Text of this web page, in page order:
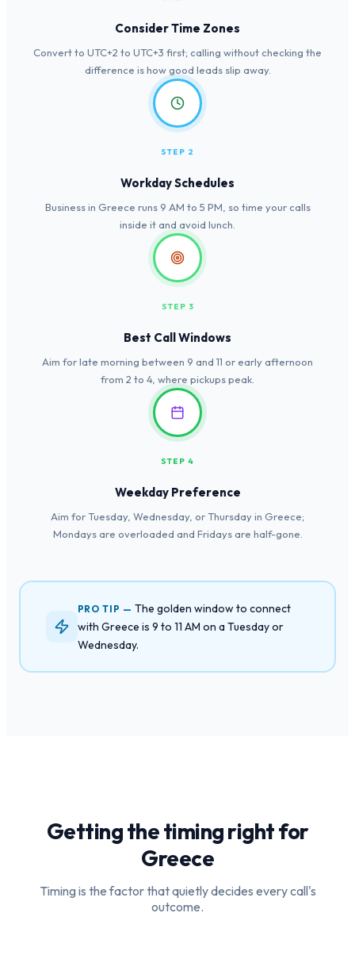
Consider Time Zones
Convert to UTC+2 to UTC+3 first; calling without checking the
difference is how good leads slip away.
STEP 2
Workday Schedules
Business in Greece runs 9 AM to 5 PM, so time your calls
inside it and avoid lunch.
STEP 3
Best Call Windows
Aim for late morning between 9 and 11 or early afternoon
from 2 to 4, where pickups peak.
STEP 4
Weekday Preference
Aim for Tuesday, Wednesday, or Thursday in Greece;
Mondays are overloaded and Fridays are half-gone.
PRO TIP —The golden window to connect
with Greece is 9 to 11 AM on a Tuesday or
Wednesday.
Getting the timing right for
Greece
Timing is the factor that quietly decides every call's
outcome.